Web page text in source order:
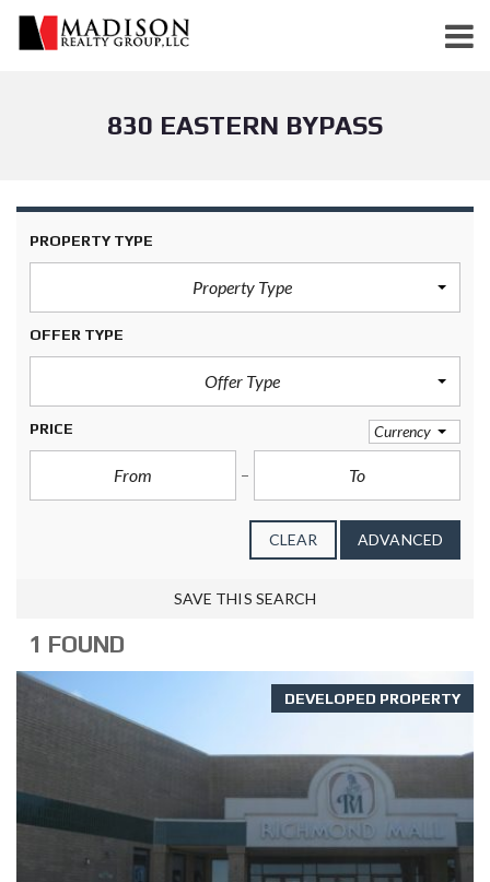
830 EASTERN BYPASS
PROPERTY TYPE
Property Type
OFFER TYPE
Offer Type
PRICE Currency
CLEAR ADVANCED
SAVE THIS SEARCH
1 FOUND
DEVELOPED PROPERTY